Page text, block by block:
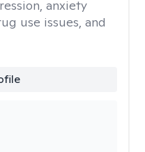
anxiety
use issues, and